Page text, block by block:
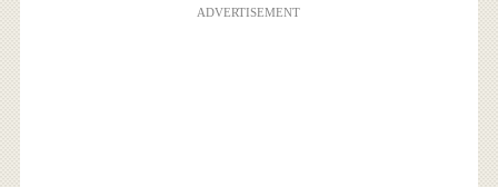
ADVERTISEMENT